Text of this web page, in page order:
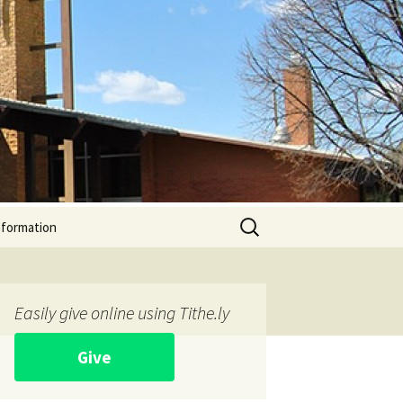
Search
for:
Easily give online using Tithe.ly
Give